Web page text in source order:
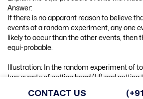
The law of multiplication of probability for
follows:
P(A ∩ B) = P(A|B) ∙ P(B) OR
P(A ∩ B) = P(B|A) ∙ P(A)
If two events A and B are independent,
and B is written as follows:
P(AnB) = P(A) ∙ P(B)
CONTACT US